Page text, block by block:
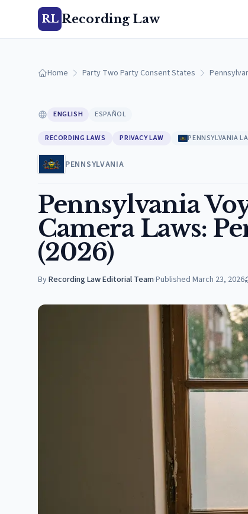
RL Recording Law
Home Party Two Party Consent States
ENGLISH ESPAÑOL
RECORDING LAWS PRIVACY LAW PENNSYLVANIA
PENNSYLVANIA
Pennsylvania
Camera Laws:
(2026)
ByRecording Law Editorial Team·Published March 23, 2026